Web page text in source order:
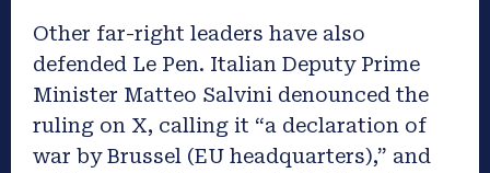
Other far-right leaders have also
defended Le Pen. Italian Deputy Prime
Minister Matteo Salvini denounced the
ruling on X, calling it “a declaration of
war by Brussel (EU headquarters),” and